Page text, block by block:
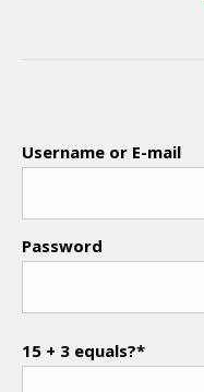
Username or E-mail
Password
15 + 3 equals?*